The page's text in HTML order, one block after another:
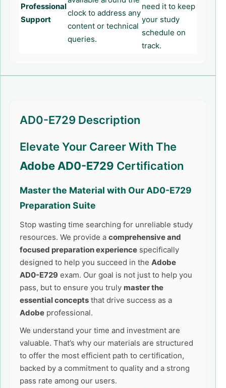
Professional
Support
clock to address any
content or technical
queries.
need it to keep
your study
schedule on
track.
AD0-E729 Description
Elevate Your Career With The
Adobe AD0-E729 Certification
Master the Material with Our AD0-E729
Preparation Suite
Stop wasting time searching for unreliable study
resources. We provide a comprehensive and
focused preparation experience specifically
designed to help you succeed in the Adobe
AD0-E729 exam. Our goal is not just to help you
pass, but to ensure you truly master the
essential concepts that drive success as a
Adobe professional.
We understand your time and investment are
valuable. That’s why our materials are structured
to offer the most efficient path to certification,
backed by a commitment to quality and a strong
pass rate among our users.